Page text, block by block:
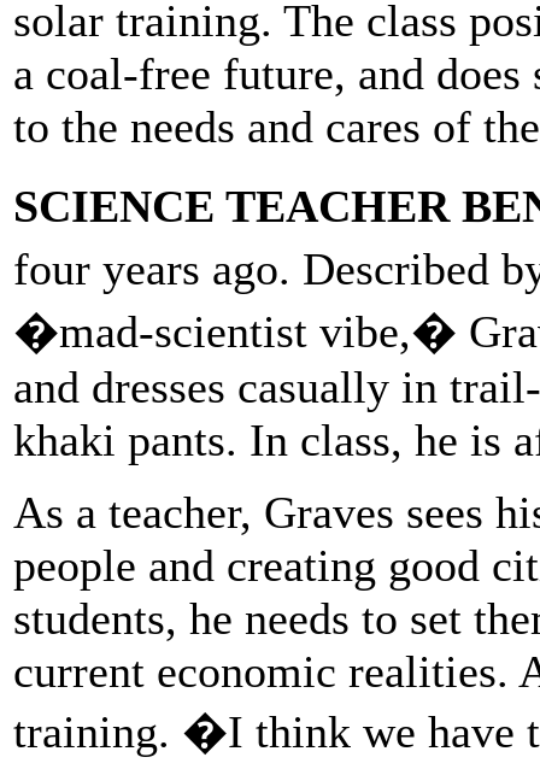
solar training. The class
a coal-free future, and
to the needs and cares of
SCIENCE TEACHER
four years ago. Described
�mad-scientist vibe,�
and dresses casually in
khaki pants. In class, he is
As a teacher, Graves sees
people and creating good
students, he needs to set
current economic realities.
training. �I think we have